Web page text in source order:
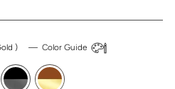
) — Color Guide